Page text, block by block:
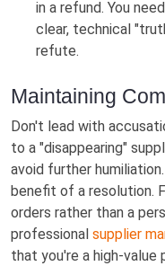
in a refund. You
clear, technical
refute.
Maintaining
Don't lead with
to a "disappearing"
avoid further
benefit of a resolution.
orders rather than a
professional supplier
that you're a high-value